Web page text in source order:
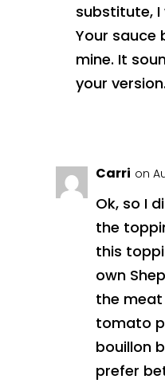
substitute, I
Your sauce
mine. It
your
Carri on
Ok, so I
the
this
own
the meat
tomato
bouillon
prefer